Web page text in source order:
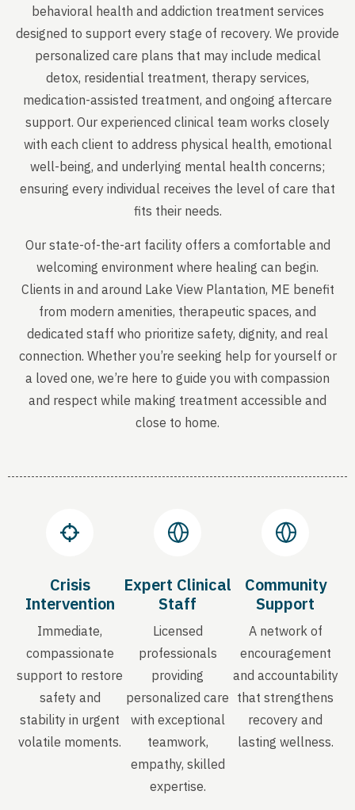
behavioral health and addiction treatment services
designed to support every stage of recovery. We provide
personalized care plans that may include medical
detox, residential treatment, therapy services,
medication-assisted treatment, and ongoing aftercare
support. Our experienced clinical team works closely
with each client to address physical health, emotional
well-being, and underlying mental health concerns;
ensuring every individual receives the level of care that
fits their needs.
Our state-of-the-art facility offers a comfortable and
welcoming environment where healing can begin.
Clients in and around Lake View Plantation, ME benefit
from modern amenities, therapeutic spaces, and
dedicated staff who prioritize safety, dignity, and real
connection. Whether you’re seeking help for yourself or
a loved one, we’re here to guide you with compassion
and respect while making treatment accessible and
close to home.
Crisis
Intervention
Immediate,
compassionate
support to restore
safety and
stability in urgent
volatile moments.
Expert Clinical
Staff
Licensed
professionals
providing
personalized care
with exceptional
teamwork,
empathy, skilled
expertise.
Community
Support
A network of
encouragement
and accountability
that strengthens
recovery and
lasting wellness.